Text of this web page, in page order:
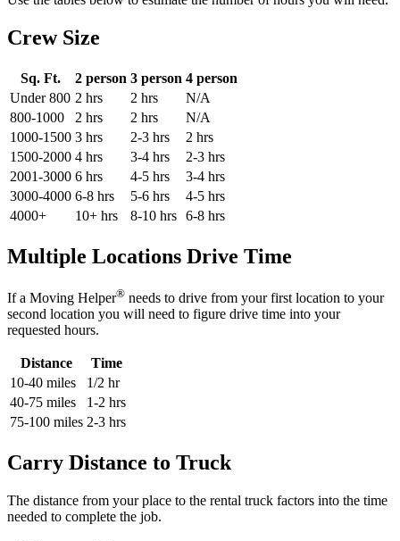
Crew Size
Sq. Ft. 2 person 3 person 4 person
Under 800 2 hrs 2 hrs
N/A
800-1000
2 hrs 2 hrs
N/A
1000-1500 3 hrs 2-3 hrs
2 hrs
1500-2000 4 hrs 3-4 hrs
2-3 hrs
2001-3000 6 hrs 4-5 hrs
3-4 hrs
3000-4000 6-8 hrs 5-6 hrs
4-5 hrs
4000+
10+ hrs 8-10 hrs 6-8 hrs
Multiple Locations Drive Time
If a Moving Helper® needs to drive from your first location to your
second location you will need to figure drive time into your
requested hours.
Distance
Time
10-40 miles
1/2 hr
40-75 miles
1-2 hrs
75-100 miles 2-3 hrs
Carry Distance to Truck
The distance from your place to the rental truck factors into the time
needed to complete the job.